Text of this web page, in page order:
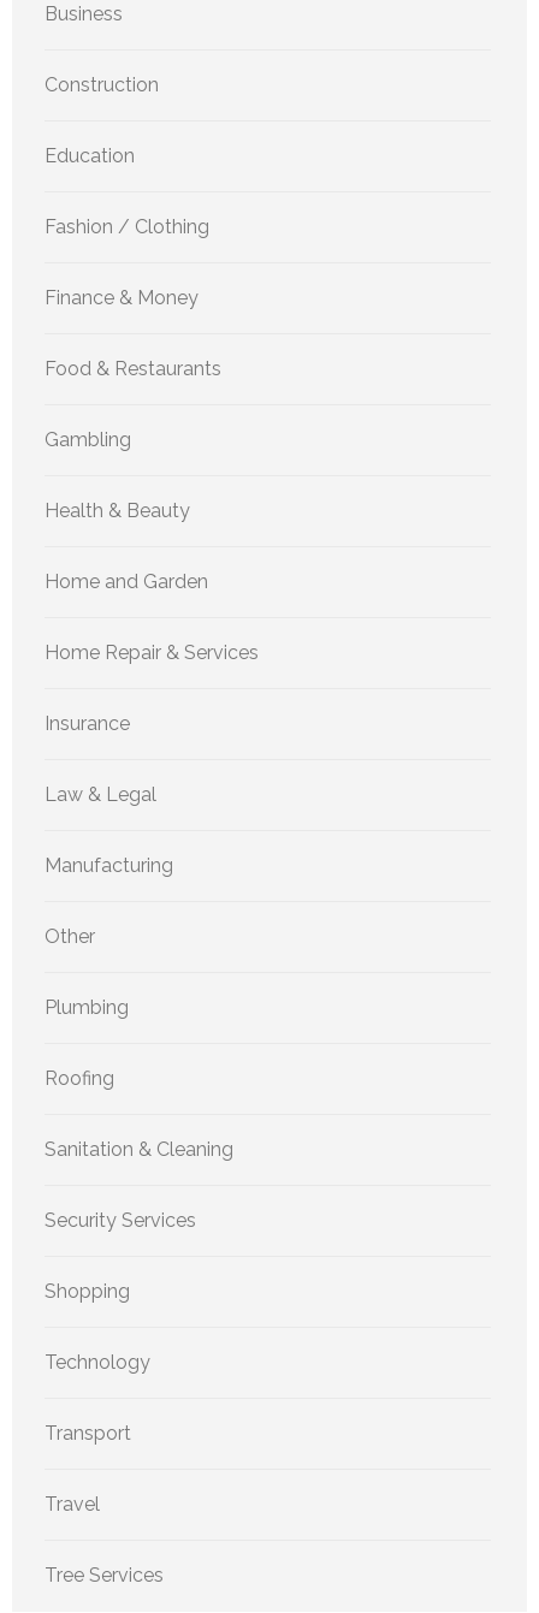
Business
Construction
Education
Fashion / Clothing
Finance & Money
Food & Restaurants
Gambling
Health & Beauty
Home and Garden
Home Repair & Services
Insurance
Law & Legal
Manufacturing
Other
Plumbing
Roofing
Sanitation & Cleaning
Security Services
Shopping
Technology
Transport
Travel
Tree Services